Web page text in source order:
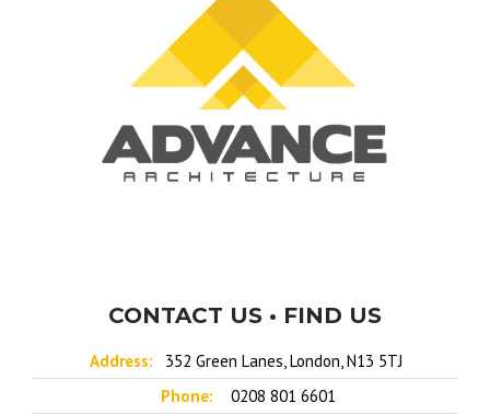
CONTACT US • FIND US
Address:
352 Green Lanes, London, N13 5TJ
Phone:
0208 801 6601